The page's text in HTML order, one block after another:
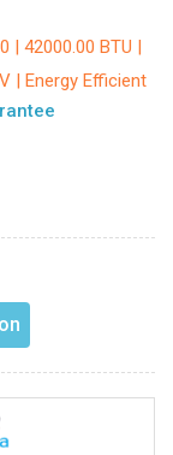
| 42000.00 BTU |
| Energy Efficient